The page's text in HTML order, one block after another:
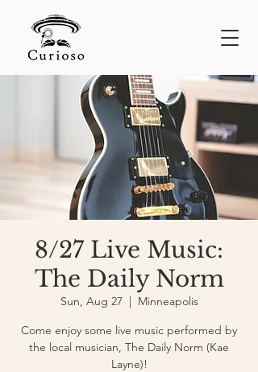
8/27 Live Music:
The Daily Norm
Sun, Aug 27
  |
Minneapolis
Come enjoy some live music performed by
the local musician, The Daily Norm (Kae
Layne)!